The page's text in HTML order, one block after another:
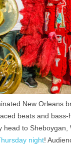
New Orleans
beats and
to Sheboygan,
night!